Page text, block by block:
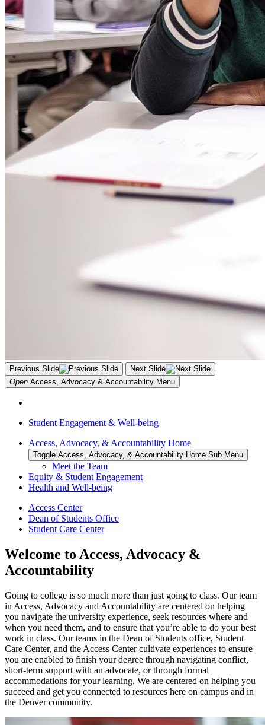
Previous Slide
Next Slide
Open Access, Advocacy & Accountability Menu
Student Engagement & Well-being
Access, Advocacy, & Accountability Home
Toggle Access, Advocacy, & Accountability Home Sub Menu
Meet the Team
Equity & Student Engagement
Health and Well-being
Access Center
Dean of Students Office
Student Care Center
Welcome to Access, Advocacy &
Accountability
Going to college is so much more than just going to class. Our team
in Access, Advocacy and Accountability are centered on helping
you navigate the university experience, seek resources where and
when you need them, and to ensure that you’re able to do your best
work in class. Our teams in the Dean of Students office, Student
Care Center, and the Access Centercultivate experiences to ensure
you are enabled to finish your degree through navigating conflict,
short-term support with an advocate, or through formal
accommodations for your learning. We are centered on helping you
succeed and get you connected to resources here on campus and in
the Denvercommunity.